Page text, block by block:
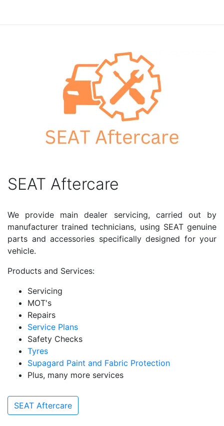
SEAT Aftercare
We provide main dealer servicing, carried out by
manufacturer trained technicians, using SEAT genuine
parts and accessories specifically designed for your
vehicle.
Products and Services:
Servicing
MOT's
Repairs
Service Plans
Safety Checks
Tyres
Supagard Paint and Fabric Protection
Plus, many more services
SEAT Aftercare